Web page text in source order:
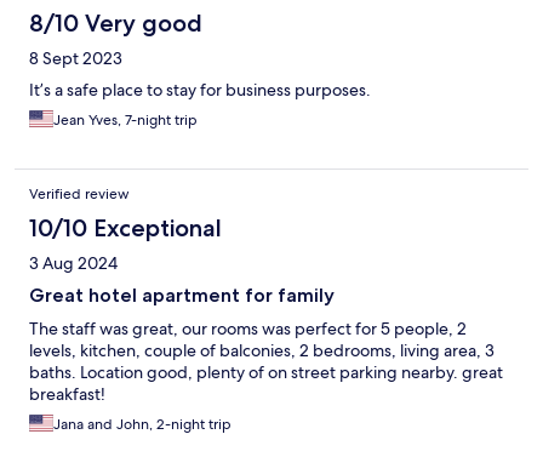
8/10 Very good
8 Sept 2023
It’s a safe place to stay for business purposes.
Jean Yves, 7-night trip
Verified review
10/10 Exceptional
3 Aug 2024
Great hotel apartment for family
The staff was great, our rooms was perfect for 5 people, 2
levels, kitchen, couple of balconies, 2 bedrooms, living area, 3
baths. Location good, plenty of on street parking nearby. great
breakfast!
Jana and John, 2-night trip